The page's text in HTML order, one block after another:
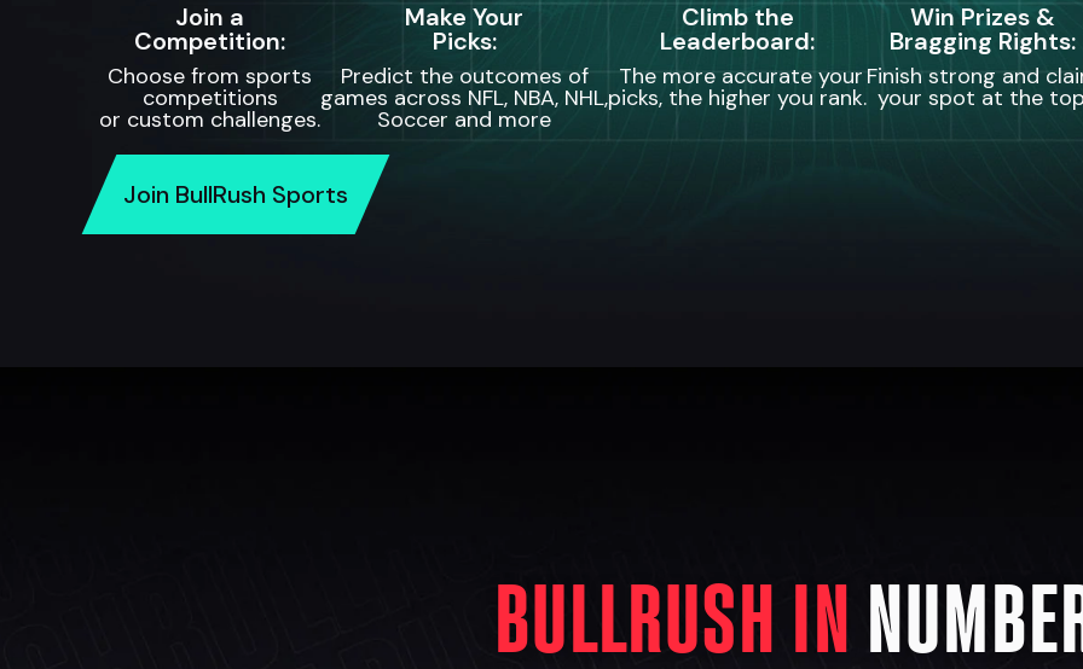
Join a
Competition:
Choose from sports
competitions
or custom challenges.
Make Your
Picks:
Predict the outcomes of
games across NFL, NBA, NHL,
Soccer and more
Climb the
Leaderboard:
The more accurate your
picks, the higher you rank.
Win Prizes &
Bragging Rights:
Finish strong and
your spot at the
Join BullRush Sports
BULLRUSH IN